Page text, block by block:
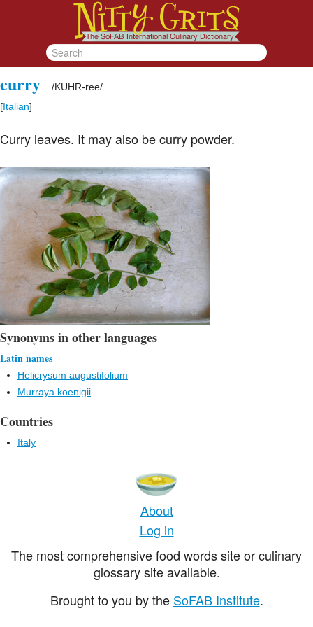
curry /KUHR-ree/
[Italian]
Curry leaves. It may also be curry powder.
Synonyms in other languages
Latin names
Helicrysum augustifolium
Murraya koenigii
Countries
Italy
About
Log in
The most comprehensive food words site or culinary
glossary site available.
Brought to you by the SoFAB Institute.